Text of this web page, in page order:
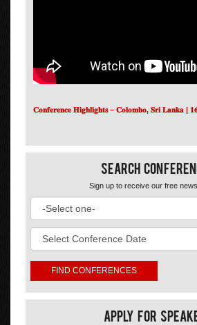
𝐂𝐨𝐧𝐟𝐞𝐫𝐞𝐧𝐜𝐞 𝐇𝐢𝐠𝐡𝐥𝐢𝐠𝐡𝐭𝐬 – 𝐂𝐨𝐥𝐨𝐦𝐛𝐨, 𝐒𝐫𝐢 𝐋𝐚𝐧𝐤𝐚 |
Search
Sign up to receive our free
Apply For